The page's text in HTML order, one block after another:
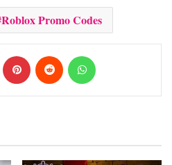
Roblox Promo Codes
Pinterest Reddit